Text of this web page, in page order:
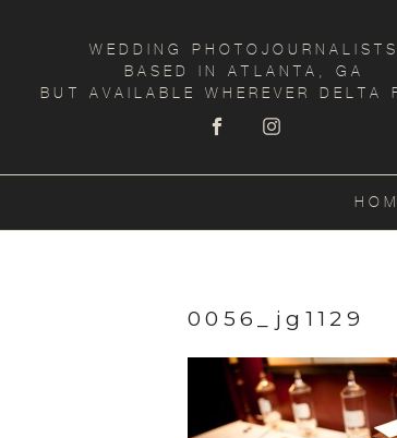
WEDDING PHOTOJOURNALISTS
BASED IN ATLANTA, GA
BUT AVAILABLE WHEREVER DELTA
0056_jg1129